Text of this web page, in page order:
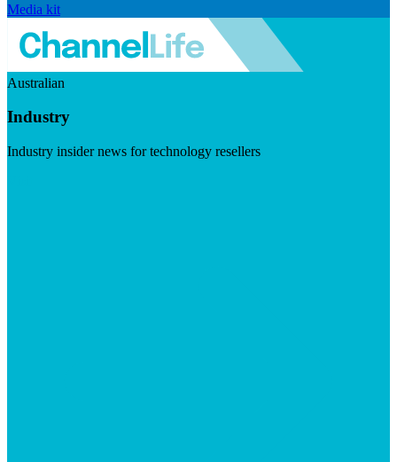
Media kit
Australian
Industry
Industry insider news for technology resellers